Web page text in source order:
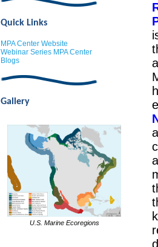
Quick Links
MPA Center Website
Webinar Series MPA Center
B logs
Gallery
U.S. Marine Ecoregions